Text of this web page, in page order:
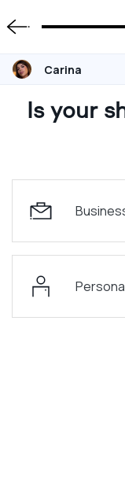
Carina
Is your